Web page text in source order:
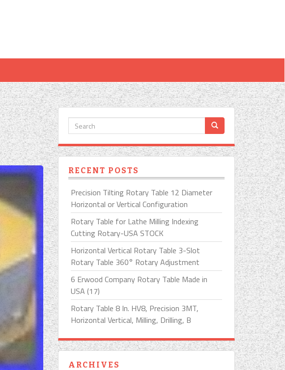
RECENT POSTS
Precision Tilting Rotary Table 12 Diameter
Horizontal or Vertical Configuration
Rotary Table for Lathe Milling Indexing
Cutting Rotary-USA STOCK
Horizontal Vertical Rotary Table 3-Slot
Rotary Table 360° Rotary Adjustment
6 Erwood Company Rotary Table Made in
USA (17)
Rotary Table 8 In. HV8, Precision 3MT,
Horizontal Vertical, Milling, Drilling, B
ARCHIVES